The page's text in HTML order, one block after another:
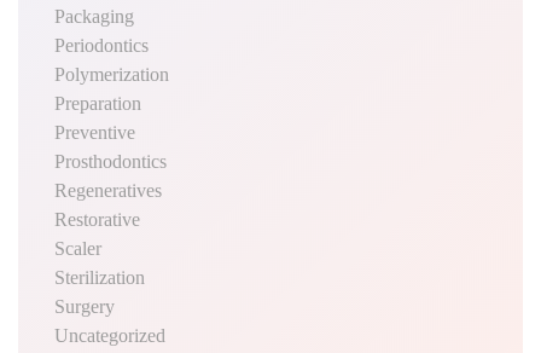
Packaging
Periodontics
Polymerization
Preparation
Preventive
Prosthodontics
Regeneratives
Restorative
Scaler
Sterilization
Surgery
Uncategorized